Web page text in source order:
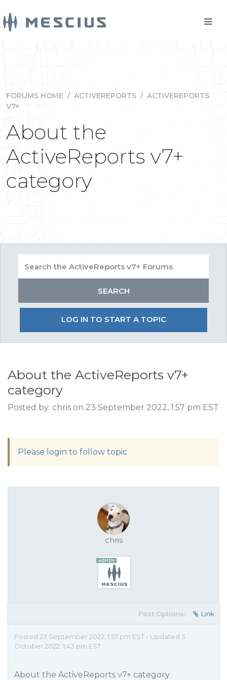
FORUMS HOME / ACTIVEREPORTS / ACTIVEREPORTS
V7+
About the
ActiveReports v7+
category
LOG IN TO START A TOPIC
About the ActiveReports v7+
category
Posted by: chris on 23 September 2022, 1:57 pm EST
Please login to follow topic
chris
Post Options: Link
Posted 23 September 2022, 1:57 pm EST - Updated 3
October 2022, 1:43 pm EST
About the ActiveReports v7+ category